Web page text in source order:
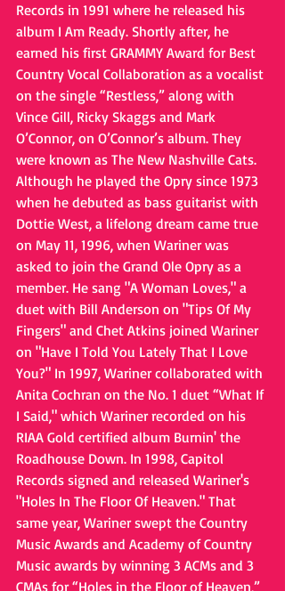
Records in 1991 where he released his
album I Am Ready. Shortly after, he
earned his first GRAMMY Award for Best
Country Vocal Collaboration as a vocalist
on the single “Restless,” along with
Vince Gill, Ricky Skaggs and Mark
O’Connor, on O’Connor’s album. They
were known as The New Nashville Cats.
Although he played the Opry since 1973
when he debuted as bass guitarist with
Dottie West, a lifelong dream came true
on May 11, 1996, when Wariner was
asked to join the Grand Ole Opry as a
member. He sang "A Woman Loves," a
duet with Bill Anderson on "Tips Of My
Fingers" and Chet Atkins joined Wariner
on "Have I Told You Lately That I Love
You?" In 1997, Wariner collaborated with
Anita Cochran on the No. 1 duet “What If
I Said," which Wariner recorded on his
RIAA Gold certified album Burnin' the
Roadhouse Down. In 1998, Capitol
Records signed and released Wariner's
"Holes In The Floor Of Heaven." That
same year, Wariner swept the Country
Music Awards and Academy of Country
Music awards by winning 3 ACMs and 3
CMAs for “Holes in the Floor of Heaven,”